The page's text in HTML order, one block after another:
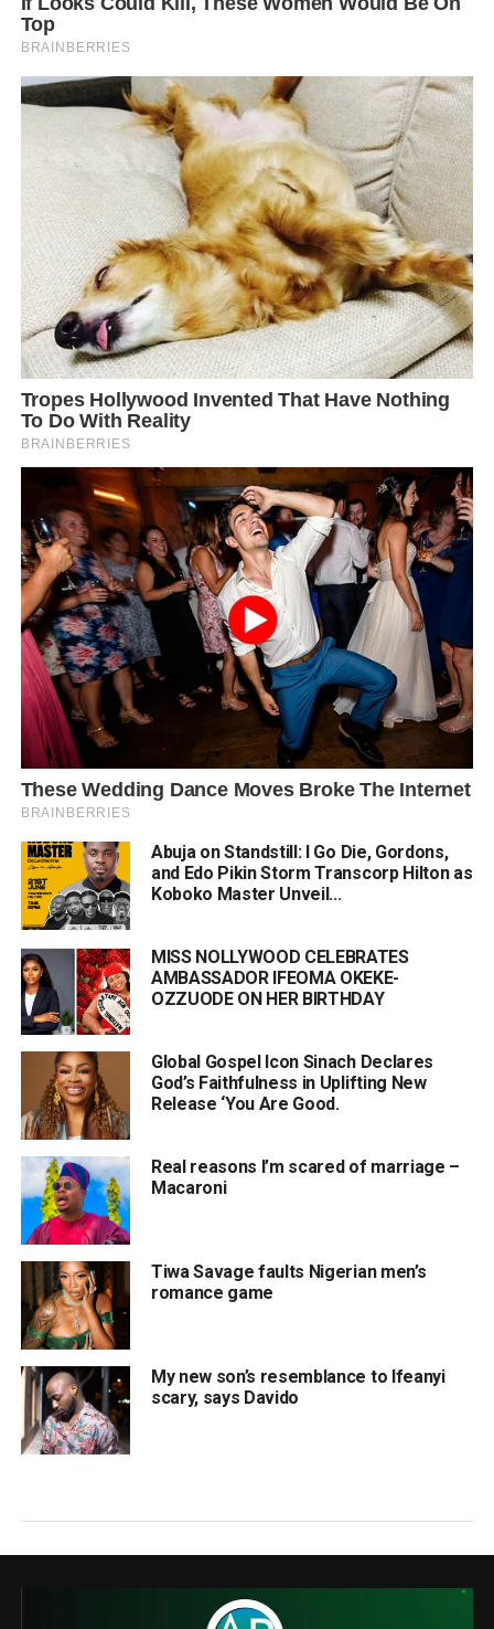
Abuja on Standstill: I Go Die, Gordons,
and Edo Pikin Storm Transcorp Hilton as
Koboko Master Unveil...
MISS NOLLYWOOD CELEBRATES
AMBASSADOR IFEOMA OKEKE-
OZZUODE ON HER BIRTHDAY
Global Gospel Icon Sinach Declares
God’s Faithfulness in Uplifting New
Release ‘You Are Good.
Real reasons I’m scared of marriage –
Macaroni
Tiwa Savage faults Nigerian men’s
romance game
My new son’s resemblance to Ifeanyi
scary, says Davido